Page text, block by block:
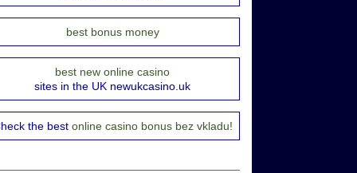
best bonus money
best new online casino
sites in the UK newukcasino.uk
the best online casino bonus bez vkladu!